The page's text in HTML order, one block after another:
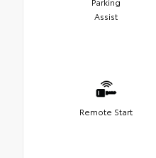
Assist
Remote Start